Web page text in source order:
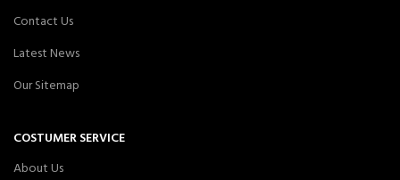
Contact Us
Latest News
Our Sitemap
COSTUMER SERVICE
About Us